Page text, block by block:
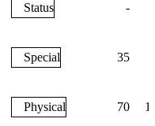
Status -
Special 35
Physical 70